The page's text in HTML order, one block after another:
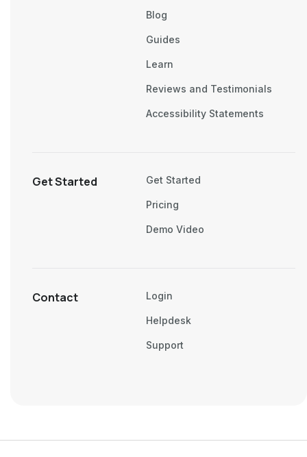
Blog
Guides
Learn
Reviews and Testimonials
Accessibility Statements
Get Started Get Started
Pricing
Demo Video
Contact Login
Helpdesk
Support